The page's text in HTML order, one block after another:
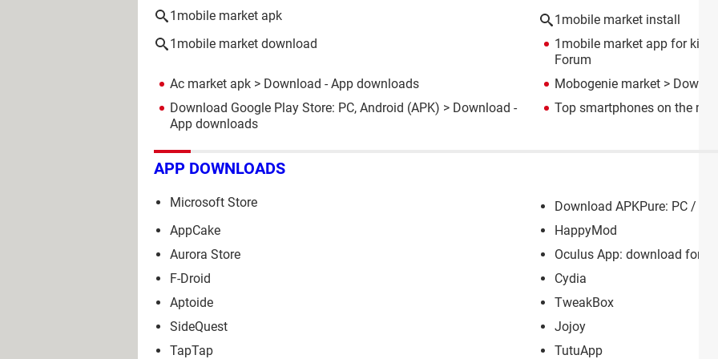
1mobile market apk
1mobile market install
1mobile market download
1mobile market app for
Forum
Ac market apk > Download - App downloads Mobogenie market >
Download Google Play Store: PC, Android (APK) > Download -
App downloads
Top smartphones on the
APP DOWNLOADS
Microsoft Store
Download APKPure: PC /
AppCake
HappyMod
Aurora Store
Oculus App: download for
F-Droid
Cydia
Aptoide
TweakBox
SideQuest
Jojoy
TapTap
TutuApp